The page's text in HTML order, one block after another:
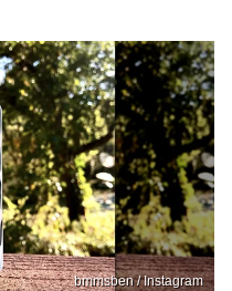
bmmsben / Instagram